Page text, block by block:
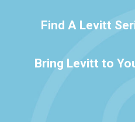
Find A Levitt
Bring Levitt to